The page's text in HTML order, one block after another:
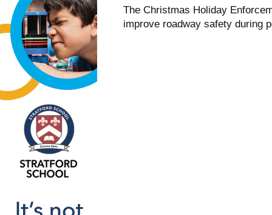
The Christmas Holiday
improve roadway safety during